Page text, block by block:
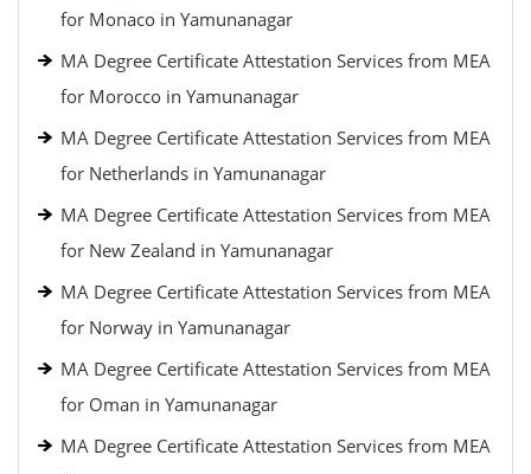
for Monaco in Yamunanagar
MA Degree Certificate Attestation Services from MEA
for Morocco in Yamunanagar
MA Degree Certificate Attestation Services from MEA
for Netherlands in Yamunanagar
MA Degree Certificate Attestation Services from MEA
for New Zealand in Yamunanagar
MA Degree Certificate Attestation Services from MEA
for Norway in Yamunanagar
MA Degree Certificate Attestation Services from MEA
for Oman in Yamunanagar
MA Degree Certificate Attestation Services from MEA